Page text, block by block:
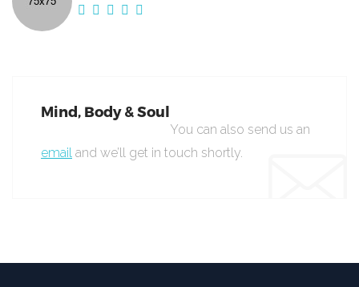
Mind, Body & Soul
You can also send us an
email and we’ll get in touch shortly.